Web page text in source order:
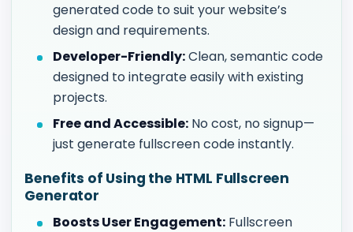
generated code to suit your website’s
design and requirements.
Developer-Friendly:Clean, semantic code
designed to integrate easily with existing
projects.
Free and Accessible: No cost, no signup—
just generate fullscreen code instantly.
Benefits of Using the HTML Fullscreen
Generator
Boosts User Engagement: Fullscreen